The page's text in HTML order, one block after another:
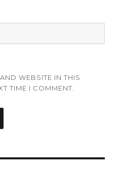
WEBSITE IN THIS
TIME I COMMENT.